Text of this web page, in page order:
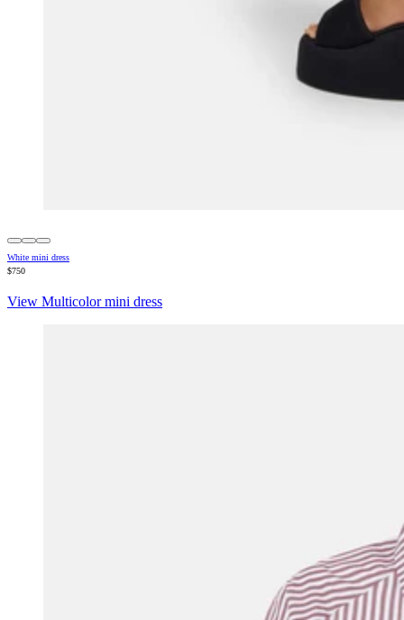
White mini dress
$750
View Multicolor mini dress